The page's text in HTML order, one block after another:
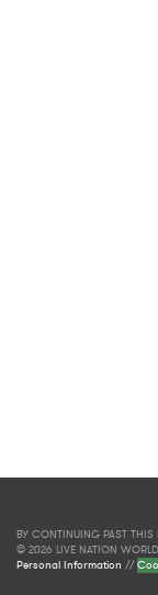
BY CONTINUING PAST THIS
© 2026 LIVE NATION
Personal Information //